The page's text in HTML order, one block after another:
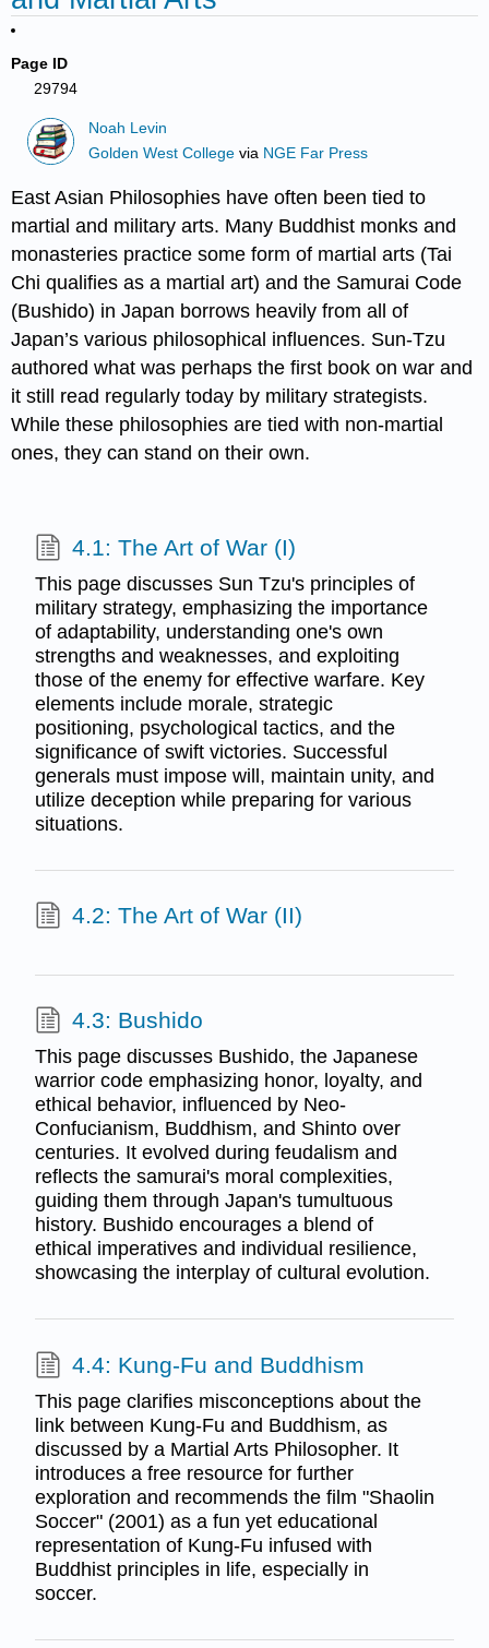
Page ID
29794
Noah Levin
Golden West College via NGE Far Press
East Asian Philosophies have often been tied to
martial and military arts. Many Buddhist monks and
monasteries practice some form of martial arts (Tai
Chi qualifies as a martial art) and the Samurai Code
(Bushido) in Japan borrows heavily from all of
Japan’s various philosophical influences. Sun-Tzu
authored what was perhaps the first book on war and
it still read regularly today by military strategists.
While these philosophies are tied with non-martial
ones, they can stand on their own.
4.1: The Art of War (I)
This page discusses Sun Tzu's principles of
military strategy, emphasizing the importance
of adaptability, understanding one's own
strengths and weaknesses, and exploiting
those of the enemy for effective warfare. Key
elements include morale, strategic
positioning, psychological tactics, and the
significance of swift victories. Successful
generals must impose will, maintain unity, and
utilize deception while preparing for various
situations.
4.2: The Art of War (II)
4.3: Bushido
This page discusses Bushido, the Japanese
warrior code emphasizing honor, loyalty, and
ethical behavior, influenced by Neo-
Confucianism, Buddhism, and Shinto over
centuries. It evolved during feudalism and
reflects the samurai's moral complexities,
guiding them through Japan's tumultuous
history. Bushido encourages a blend of
ethical imperatives and individual resilience,
showcasing the interplay of cultural evolution.
4.4: Kung-Fu and Buddhism
This page clarifies misconceptions about the
link between Kung-Fu and Buddhism, as
discussed by a Martial Arts Philosopher. It
introduces a free resource for further
exploration and recommends the film "Shaolin
Soccer" (2001) as a fun yet educational
representation of Kung-Fu infused with
Buddhist principles in life, especially in
soccer.